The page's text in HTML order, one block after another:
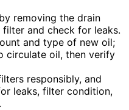
removing the drain
and check for leaks.
and type of new oil;
circulate oil, then verify
responsibly, and
leaks, filter condition,